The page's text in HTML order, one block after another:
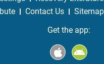
Contact Us Sitemap
Get the app: